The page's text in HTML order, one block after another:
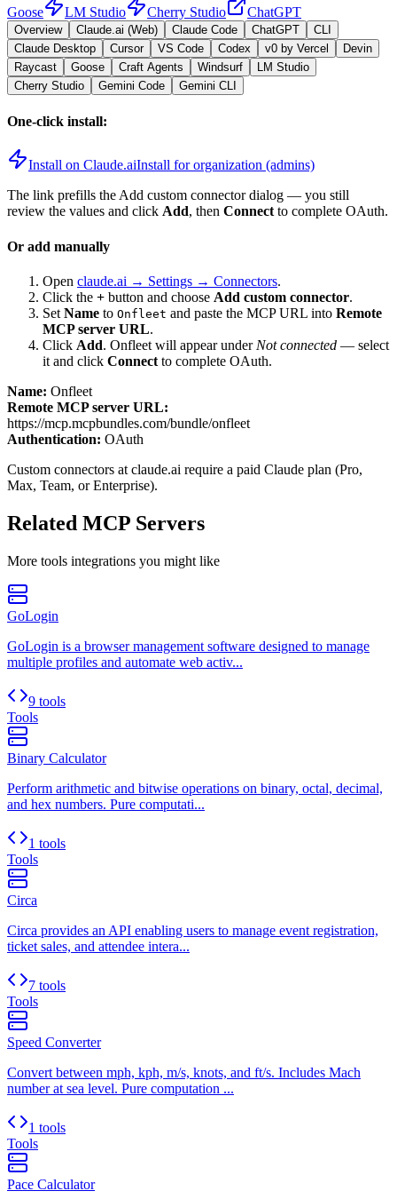
Goose LM Studio Cherry Studio ChatGPT
Overview Claude.ai (Web) Claude Code ChatGPT
CLI
Claude Desktop
Cursor VS Code Codex v0 by Vercel
Devin
Raycast
Goose Craft Agents Windsurf
LM Studio
Cherry Studio
Gemini Code Gemini CLI
One-click install:
Install on Claude.aiInstall for organization (admins)
The link prefills the Add custom connector dialog — you still
review the values and click Add, then Connectto complete OAuth.
Or add manually
Open claude.ai → Settings → Connectors.
Click the + button and choose Add custom connector.
Set Name to Onfleet and paste the MCP URL into Remote
MCP server URL.
Click Add. Onfleet will appear under Not connected — select
it and click Connect to complete OAuth.
Name: Onfleet
Remote MCP server URL:
https://mcp.mcpbundles.com/bundle/onfleet
Authentication: OAuth
Custom connectors at claude.ai require a paid Claude plan (Pro,
Max, Team, or Enterprise).
Related MCP Servers
More tools integrations you might like
GoLogin
GoLogin is a browser management software designed to manage
multiple profiles and automate web activ...
9 tools
Tools
Binary Calculator
Perform arithmetic and bitwise operations on binary, octal, decimal,
and hex numbers. Pure computati...
1 tools
Tools
Circa
Circa provides an API enabling users to manage event registration,
ticket sales, and attendee intera...
7 tools
Tools
Speed Converter
Convert between mph, kph, m/s, knots, and ft/s. Includes Mach
number at sea level. Pure computation ...
1 tools
Tools
Pace Calculator